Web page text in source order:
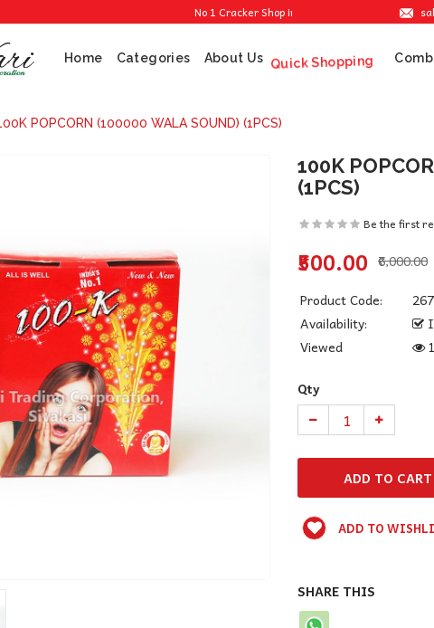
No 1 Cracker Shop in Sivakasi. We are providing the
Home Categories About Us Quick Shopping
POPCORN (100000 WALA SOUND) (1PCS)
100K
(1PCS)
Be the first
₹500.00 ₹6,000.00
Product Code:
267
Availability:
Viewed
Qty
ADD TO
SHARE THIS